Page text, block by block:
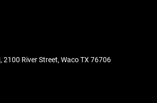
2100 River Street, Waco TX 76706